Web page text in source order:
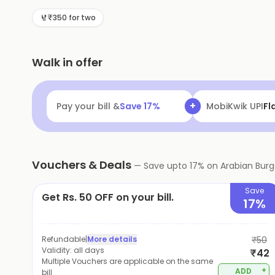
family.
₹350 for two
Walk in offer
Pay your bill &Save 17% + MobiKwik
Vouchers & Deals — Save upto 17% on Arabian
Get Rs. 50 OFF on your bill. Save
17%
Refundable|More details
Validity: all days
Multiple Vouchers are applicable on the same
bill
₹50
₹42
ADD +